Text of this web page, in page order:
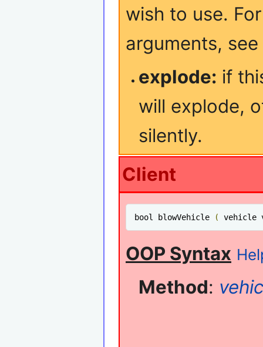
wish to use.
arguments, see
explode: if
will explode,
silently.
Client
bool blowVehicle ( vehicle
OOP Syntax
Method: